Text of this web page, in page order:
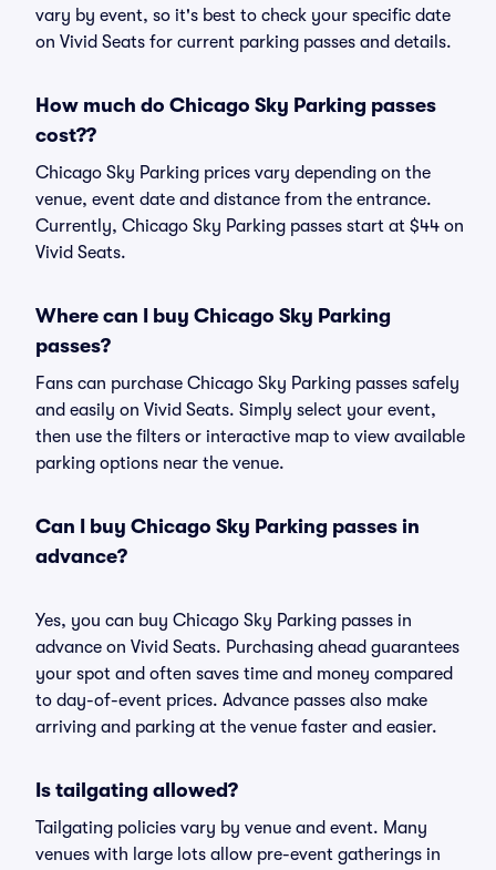
vary by event, so it's best to check your specific date
on Vivid Seats for current parking passes and details.
How much do Chicago Sky Parking passes
cost??
Chicago Sky Parking prices vary depending on the
venue, event date and distance from the entrance.
Currently, Chicago Sky Parking passes start at $44 on
Vivid Seats.
Where can I buy Chicago Sky Parking
passes?
Fans can purchase Chicago Sky Parking passes safely
and easily on Vivid Seats. Simply select your event,
then use the filters or interactive map to view available
parking options near the venue.
Can I buy Chicago Sky Parking passes in
advance?
Yes, you can buy Chicago Sky Parking passes in
advance on Vivid Seats. Purchasing ahead guarantees
your spot and often saves time and money compared
to day-of-event prices. Advance passes also make
arriving and parking at the venue faster and easier.
Is tailgating allowed?
Tailgating policies vary by venue and event. Many
venues with large lots allow pre-event gatherings in